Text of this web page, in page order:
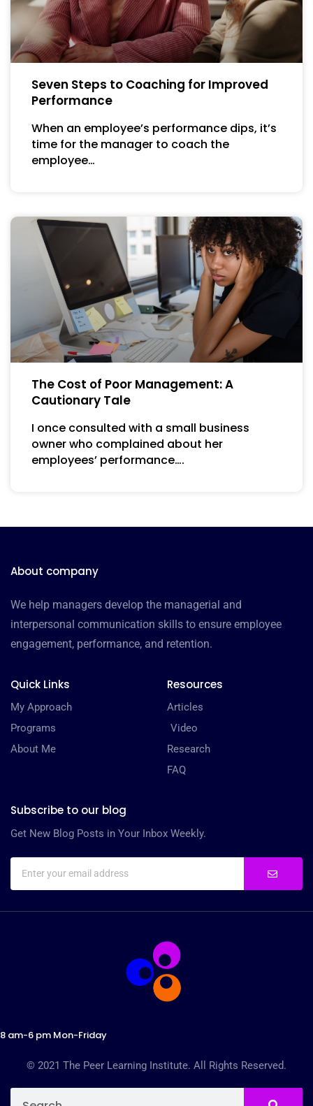
Seven Steps to Coaching for Improved
Performance
When an employee’s performance dips, it’s
time for the manager to coach the
employee…
The Cost of Poor Management: A
Cautionary Tale
I once consulted with a small business
owner who complained about her
employees’ performance….
About company
We help managers develop the managerial and
interpersonal communication skills to ensure employee
engagement, performance, and retention.
Quick Links
My Approach
Programs
About Me
Resources
Articles
Video
Research
FAQ
Subscribe to our blog
Get New Blog Posts in Your Inbox Weekly.
8 am-6 pm Mon-Friday
© 2021 The Peer Learning Institute. All Rights Reserved.